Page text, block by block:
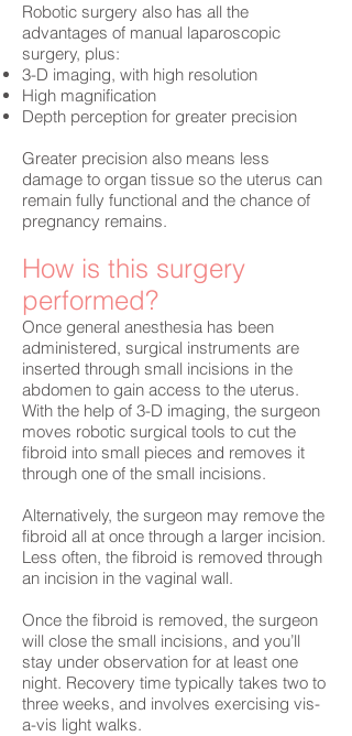
Robotic surgery also has all the
advantages of manual laparoscopic
surgery, plus:
3-D imaging, with high resolution
High magnification
Depth perception for greater precision
Greater precision also means less
damage to organ tissue so the uterus can
remain fully functional and the chance of
pregnancy remains.
How is this surgery
performed?
Once general anesthesia has been
administered, surgical instruments are
inserted through small incisions in the
abdomen to gain access to the uterus.
With the help of 3-D imaging, the surgeon
moves robotic surgical tools to cut the
fibroid into small pieces and removes it
through one of the small incisions.
Alternatively, the surgeon may remove the
fibroid all at once through a larger incision.
Less often, the fibroid is removed through
an incision in the vaginal wall.
Once the fibroid is removed, the surgeon
will close the small incisions, and you’ll
stay under observation for at least one
night. Recovery time typically takes two to
three weeks, and involves exercising vis-
a-vis light walks.